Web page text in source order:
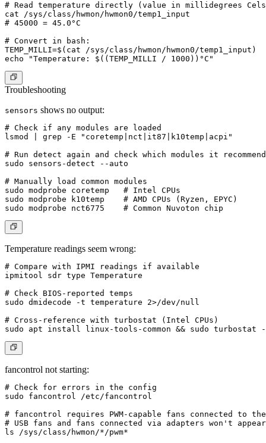
# Read temperature directly (value in millidegrees
cat /sys/class/hwmon/hwmon0/temp1_input
# 45000 = 45.0°C
# Convert in bash:
TEMP_MILLI=$(cat /sys/class/hwmon/hwmon0/temp1_input)
Troubleshooting
sensors shows no output:
# Check if any modules are loaded
lsmod | grep -E "coretemp|nct|it87|k10temp|acpi"
# Run detect again and check which modules it
sudo sensors-detect --auto
# Manually load common modules
sudo modprobe coretemp   # Intel CPUs
sudo modprobe k10temp    # AMD CPUs (Ryzen, EPYC)
Temperature readings seem wrong:
# Compare with IPMI readings if available
ipmitool sdr type Temperature
# Check BIOS-reported temps
sudo dmidecode -t temperature 2>/dev/null
# Cross-reference with turbostat (Intel CPUs)
fancontrol not starting:
# Check for errors in the config
sudo fancontrol /etc/fancontrol
# fancontrol requires PWM-capable fans connected to the
# USB fans and fans connected via adapters won't appear